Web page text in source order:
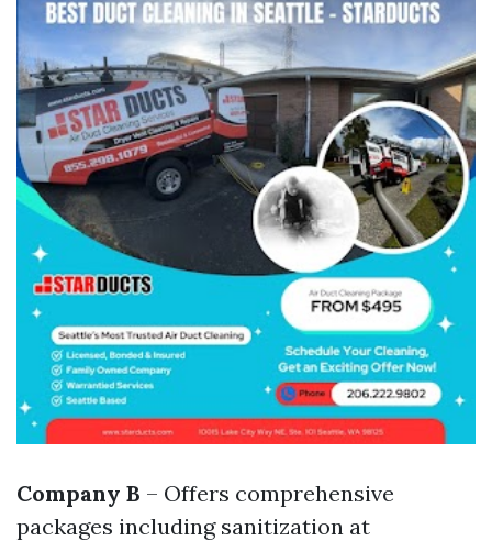
Company B – Offers comprehensive
packages including sanitization at